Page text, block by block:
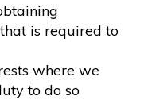
is required to
where we
to do so